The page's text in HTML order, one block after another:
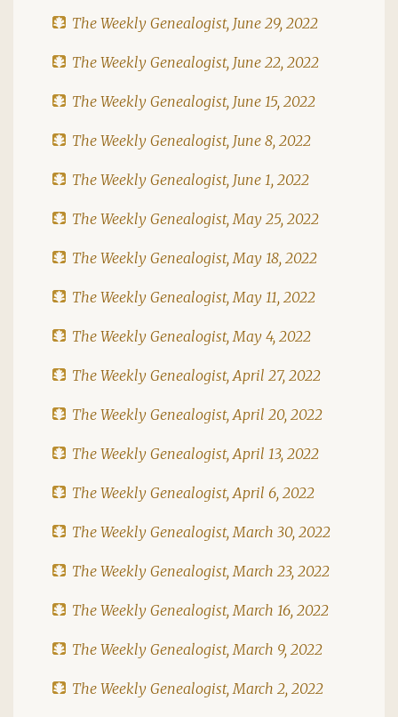
The Weekly Genealogist, June 29, 2022
The Weekly Genealogist, June 22, 2022
The Weekly Genealogist, June 15, 2022
The Weekly Genealogist, June 8, 2022
The Weekly Genealogist, June 1, 2022
The Weekly Genealogist, May 25, 2022
The Weekly Genealogist, May 18, 2022
The Weekly Genealogist, May 11, 2022
The Weekly Genealogist, May 4, 2022
The Weekly Genealogist, April 27, 2022
The Weekly Genealogist, April 20, 2022
The Weekly Genealogist, April 13, 2022
The Weekly Genealogist, April 6, 2022
The Weekly Genealogist, March 30, 2022
The Weekly Genealogist, March 23, 2022
The Weekly Genealogist, March 16, 2022
The Weekly Genealogist, March 9, 2022
The Weekly Genealogist, March 2, 2022